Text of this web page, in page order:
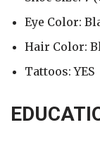
Eye Color:
Hair Color:
Tattoos: YES